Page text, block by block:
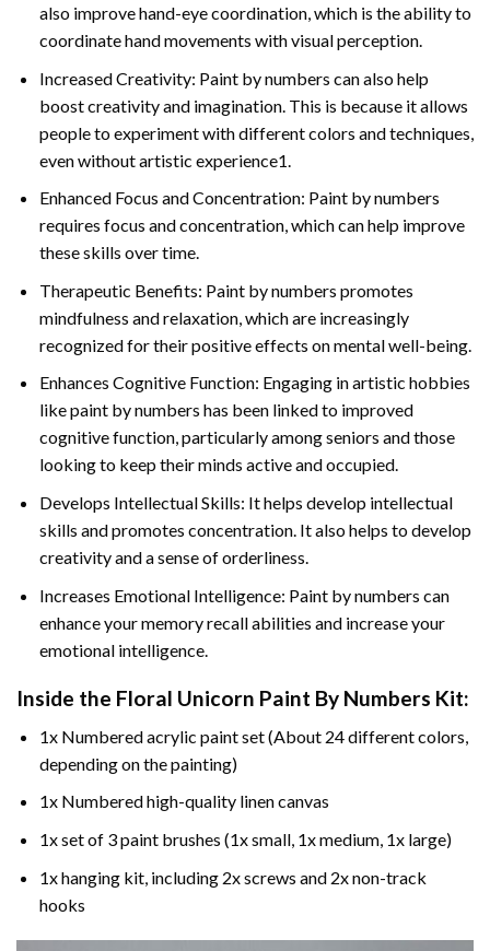
also improve hand-eye coordination, which is the ability to
coordinate hand movements with visual perception.
Increased Creativity: Paint by numbers can also help
boost creativity and imagination. This is because it allows
people to experiment with different colors and techniques,
even without artistic experience1.
Enhanced Focus and Concentration: Paint by numbers
requires focus and concentration, which can help improve
these skills over time.
Therapeutic Benefits: Paint by numbers promotes
mindfulness and relaxation, which are increasingly
recognized for their positive effects on mental well-being.
Enhances Cognitive Function: Engaging in artistic hobbies
like paint by numbers has been linked to improved
cognitive function, particularly among seniors and those
looking to keep their minds active and occupied.
Develops Intellectual Skills: It helps develop intellectual
skills and promotes concentration. It also helps to develop
creativity and a sense of orderliness.
Increases Emotional Intelligence: Paint by numbers can
enhance your memory recall abilities and increase your
emotional intelligence.
Inside the Floral Unicorn Paint By Numbers Kit:
1x Numbered acrylic paint set (About 24 different colors,
depending on the painting)
1x Numbered high-quality linen canvas
1x set of 3 paint brushes (1x small, 1x medium, 1x large)
1x hanging kit, including 2x screws and 2x non-track
hooks